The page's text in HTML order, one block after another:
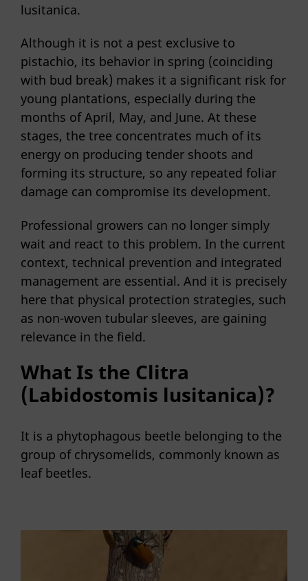
lusitanica.
Although it is not a pest exclusive to
pistachio, its behavior in spring (coinciding
with bud break) makes it a significant risk for
young plantations, especially during the
months of April, May, and June. At these
stages, the tree concentrates much of its
energy on producing tender shoots and
forming its structure, so any repeated foliar
damage can compromise its development.
Professional growers can no longer simply
wait and react to this problem. In the current
context, technical prevention and integrated
management are essential. And it is precisely
here that physical protection strategies, such
as non-woven tubular sleeves, are gaining
relevance in the field.
What Is the Clitra
(Labidostomis lusitanica)?
It is a phytophagous beetle belonging to the
group of chrysomelids, commonly known as
leaf beetles.